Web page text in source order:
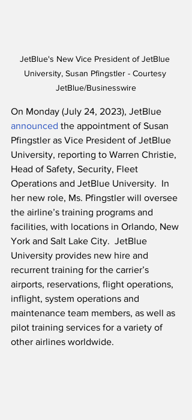
JetBlue's New Vice President of JetBlue
University, Susan Pfingstler - Courtesy
JetBlue/Businesswire
On Monday (July 24, 2023), JetBlue
announced the appointment of Susan
Pfingstler as Vice President of JetBlue
University, reporting to Warren Christie,
Head of Safety, Security, Fleet
Operations and JetBlue University.  In
her new role, Ms. Pfingstler will oversee
the airline’s training programs and
facilities, with locations in Orlando, New
York and Salt Lake City.  JetBlue
University provides new hire and
recurrent training for the carrier’s
airports, reservations, flight operations,
inflight, system operations and
maintenance team members, as well as
pilot training services for a variety of
other airlines worldwide.